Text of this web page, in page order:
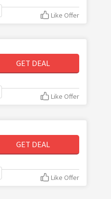
Like Offer
GET DEAL
Like Offer
GET DEAL
Like Offer